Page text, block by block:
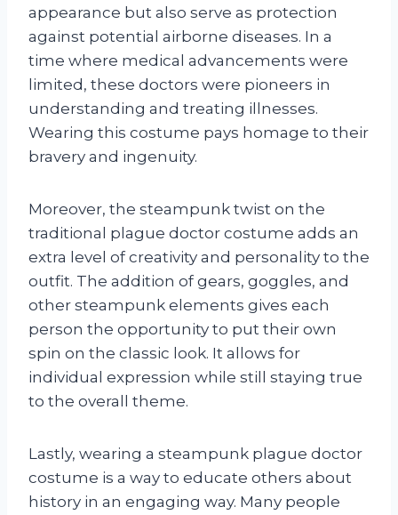
appearance but also serve as protection
against potential airborne diseases. In a
time where medical advancements were
limited, these doctors were pioneers in
understanding and treating illnesses.
Wearing this costume pays homage to their
bravery and ingenuity.
Moreover, the steampunk twist on the
traditional plague doctor costume adds an
extra level of creativity and personality to the
outfit. The addition of gears, goggles, and
other steampunk elements gives each
person the opportunity to put their own
spin on the classic look. It allows for
individual expression while still staying true
to the overall theme.
Lastly, wearing a steampunk plague doctor
costume is a way to educate others about
history in an engaging way. Many people